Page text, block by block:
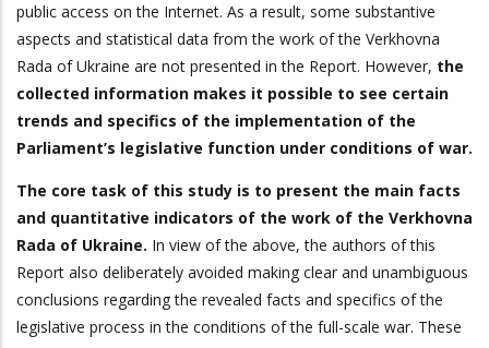
public access on the Internet. As a result, some substantive
aspects and statistical data from the work of the Verkhovna
Rada of Ukraine are not presented in the Report. However, the
collected information makes it possible to see certain
trends and specifics of the implementation of the
Parliament’s legislative function under conditions of war.
The core task of this study is to present the main facts
and quantitative indicators of the work of the Verkhovna
Rada of Ukraine. In view of the above, the authors of this
Report also deliberately avoided making clear and unambiguous
conclusions regarding the revealed facts and specifics of the
legislative process in the conditions of the full-scale war. These